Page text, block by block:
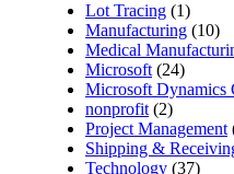
Lot Tracing (1)
Manufacturing (10)
Medical
Microsoft (24)
Microsoft Dynamics
nonprofit (2)
Project Management
Shipping &
Technology (37)